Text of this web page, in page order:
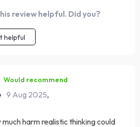
my favorite motivational sayings!
quote wall has been such
review helpful. Did you?
helpful
Would recommend
9 Aug 2025,
harm realistic thinking could